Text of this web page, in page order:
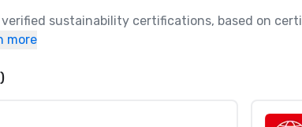
sustainability certifications, based on
more